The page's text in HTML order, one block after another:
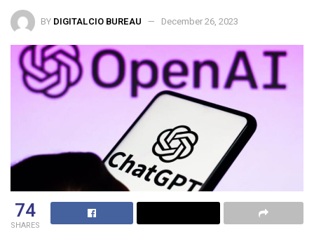
BY DIGITALCIO BUREAU December 26, 2023
74
SHARES